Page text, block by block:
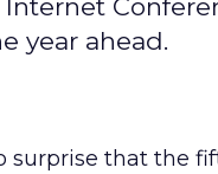
year ahead.
surprise that the